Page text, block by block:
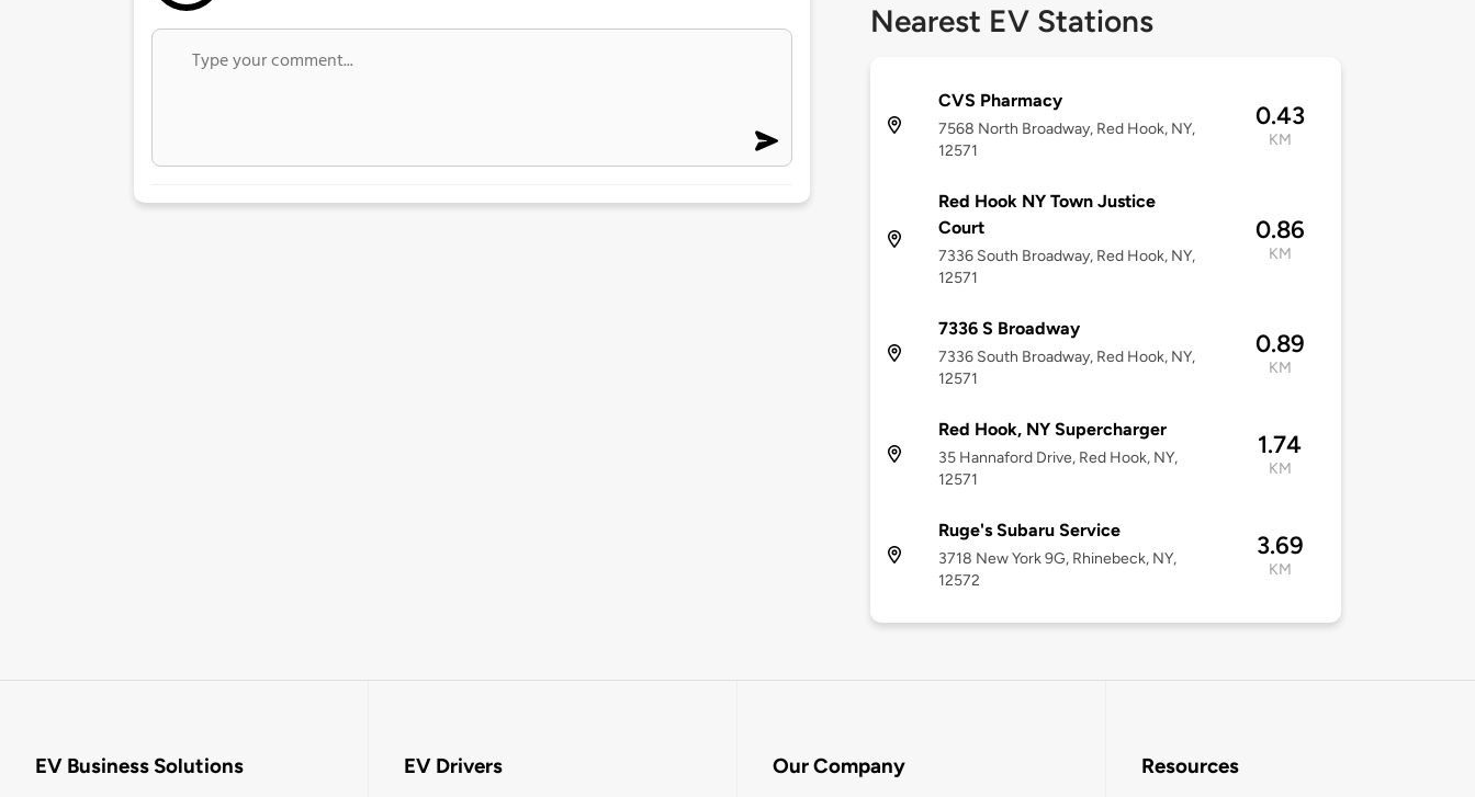
Nearest EV Stations
CVS Pharmacy
7568 North Broadway, Red Hook, NY,
12571
0.43
KM
Red Hook NY Town Justice
Court
7336 South Broadway, Red Hook, NY,
12571
0.86
KM
7336 S Broadway
7336 South Broadway, Red Hook, NY,
12571
0.89
KM
Red Hook, NY Supercharger
35 Hannaford Drive, Red Hook, NY,
12571
1.74
KM
Ruge's Subaru Service
3718 New York 9G, Rhinebeck, NY,
12572
3.69
KM
EV Business Solutions EV Drivers Our Company Resources